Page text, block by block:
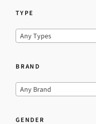
TYPE
Any Types
BRAND
Any Brand
GENDER